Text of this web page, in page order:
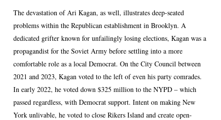
The devastation of Ari Kagan, as well, illustrates deep-seated
problems within the Republican establishment in Brooklyn. A
dedicated grifter known for unfailingly losing elections, Kagan was a
propagandist for the Soviet Army before settling into a more
comfortable role as a local Democrat. On the City Council between
2021 and 2023, Kagan voted to the left of even his party comrades.
In early 2022, he voted down $325 million to the NYPD – which
passed regardless, with Democrat support. Intent on making New
York unlivable, he voted to close Rikers Island and create open-